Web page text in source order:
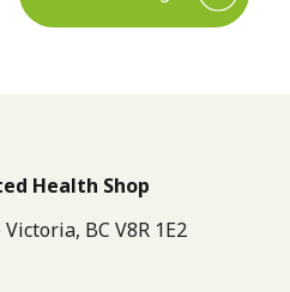
Health Shop
BC V8R 1E2